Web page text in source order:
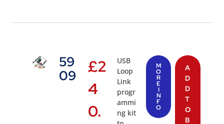
59
09
£2
4
0.
USB
Loop
Link
progr
ammi
ng kit
M
O
R
E
I
N
F
O
A
D
D
T
O
B